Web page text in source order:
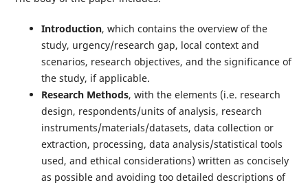
Introduction, which contains the overview of the
study, urgency/research gap, local context and
scenarios, research objectives, and the significance of
the study, if applicable.
Research Methods, with the elements (i.e. research
design, respondents/units of analysis, research
instruments/materials/datasets, data collection or
extraction, processing, data analysis/statistical tools
used, and ethical considerations) written as concisely
as possible and avoiding too detailed descriptions of